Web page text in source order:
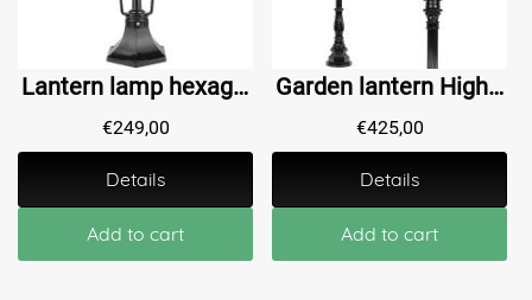
Lantern lamp hexagon Midwolda - 75 cm
€249,00
Details
Add to cart
Garden lantern High Borgharen L - 200 cm
€425,00
Details
Add to cart